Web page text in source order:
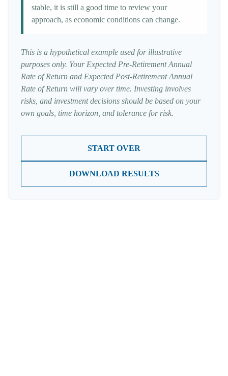
stable, it is still a good time to review your
approach, as economic conditions can change.
This is a hypothetical example used for illustrative
purposes only. Your Expected Pre-Retirement Annual
Rate of Return and Expected Post-Retirement Annual
Rate of Return will vary over time. Investing involves
risks, and investment decisions should be based on your
own goals, time horizon, and tolerance for risk.
START OVER
DOWNLOAD RESULTS